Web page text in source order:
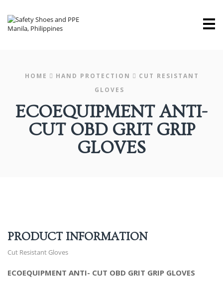
HOME HAND PROTECTION
CUT RESISTANT
GLOVES
ECOEQUIPMENT ANTI-
CUT OBD GRIT GRIP
GLOVES
PRODUCT INFORMATION
Cut Resistant Gloves
ECOEQUIPMENT ANTI- CUT OBD GRIT GRIP GLOVES